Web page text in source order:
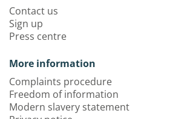
Contact us
Sign up
Press centre
More information
Complaints procedure
Freedom of information
Modern slavery statement